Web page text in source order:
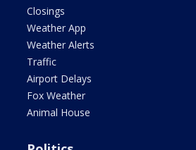
Closings
Weather App
Weather Alerts
Traffic
Airport Delays
Fox Weather
Animal House